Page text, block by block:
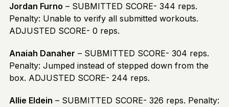
Jordan Furno – SUBMITTED SCORE- 344 reps.
Penalty: Unable to verify all submitted workouts.
ADJUSTED SCORE- 0 reps.
Anaiah Danaher – SUBMITTED SCORE- 304 reps.
Penalty: Jumped instead of stepped down from the
box. ADJUSTED SCORE- 244 reps.
Allie Eldein – SUBMITTED SCORE- 326 reps. Penalty: